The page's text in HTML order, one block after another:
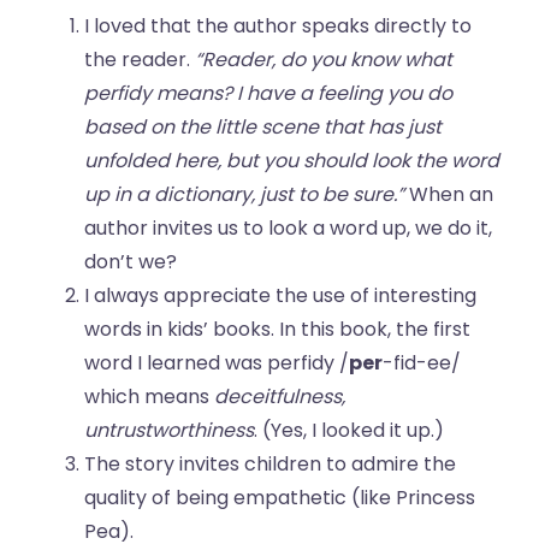
I loved that the author speaks directly to
the reader. “Reader, do you know what
perfidy means? I have a feeling you do
based on the little scene that has just
unfolded here, but you should look the word
up in a dictionary, just to be sure.”When an
author invites us to look a word up, we do it,
don’t we?
I always appreciate the use of interesting
words in kids’ books. In this book, the first
word I learned was perfidy /per-fid-ee/
which means deceitfulness,
untrustworthiness. (Yes, I looked it up.)
The story invites children to admire the
quality of being empathetic (like Princess
Pea).